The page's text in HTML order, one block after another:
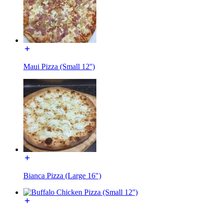
Maui Pizza (Small 12'')
Bianca Pizza (Large 16")